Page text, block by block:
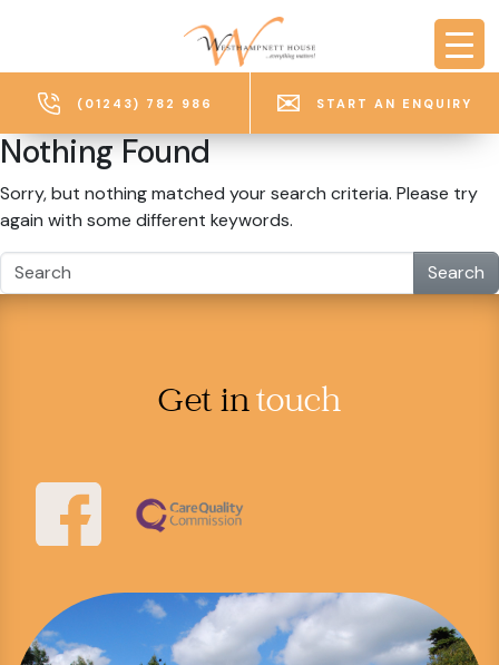
(01243) 782 986 START AN ENQUIRY
Nothing Found
Sorry, but nothing matched your search criteria. Please try
again with some different keywords.
Search
Get intouch